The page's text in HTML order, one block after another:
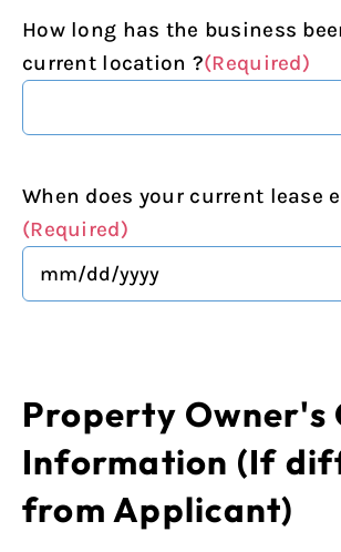
How long has the business
current location ?(Required)
When does your current lease
(Required)
Property Owner's
Information (If
from Applicant)